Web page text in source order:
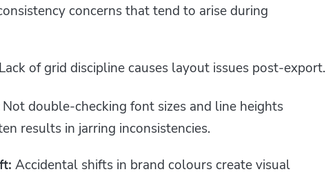
concerns that tend to arise during
Lack of grid discipline causes layout issues post-export.
Not double-checking font sizes and line heights
results in jarring inconsistencies.
Accidental shifts in brand colours create visual